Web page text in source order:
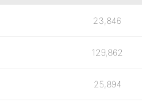
23,846
129,862
25,894